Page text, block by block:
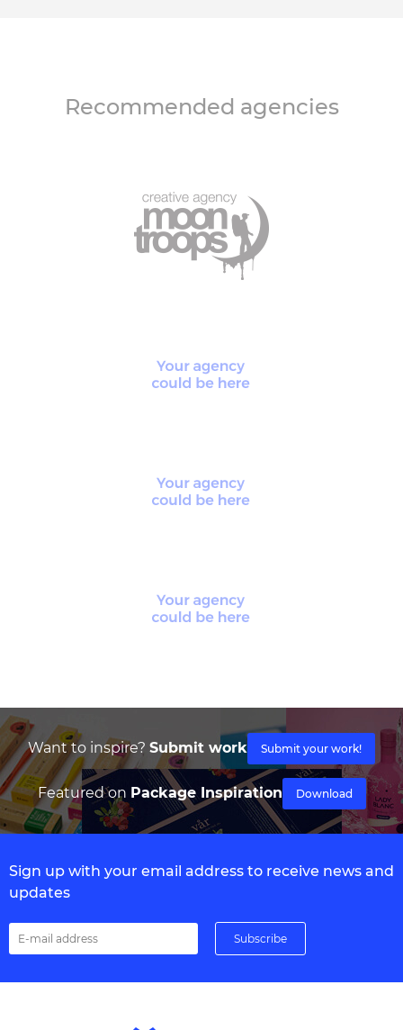
Recommended agencies
Want to inspire? Submit work Submit your work!
Featured on Package Inspiration Download
Sign up with your email address to receive news and
updates